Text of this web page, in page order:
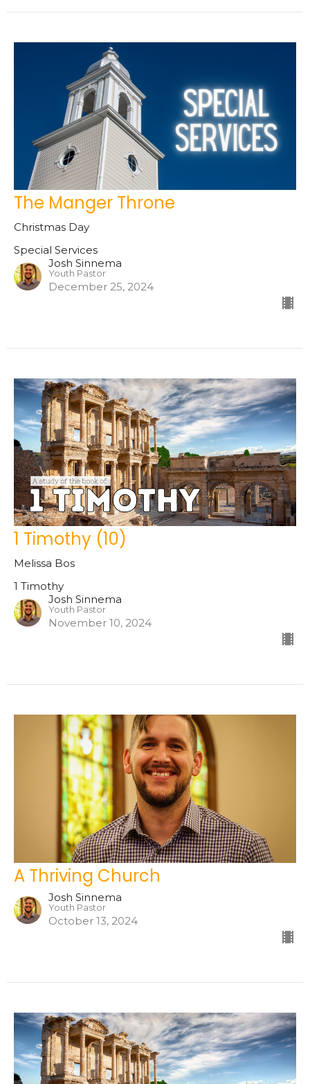
The Manger Throne
Christmas Day
Special Services
Josh Sinnema
Youth Pastor
December 25, 2024
1 Timothy (10)
Melissa Bos
1 Timothy
Josh Sinnema
Youth Pastor
November 10, 2024
A Thriving Church
Josh Sinnema
Youth Pastor
October 13, 2024